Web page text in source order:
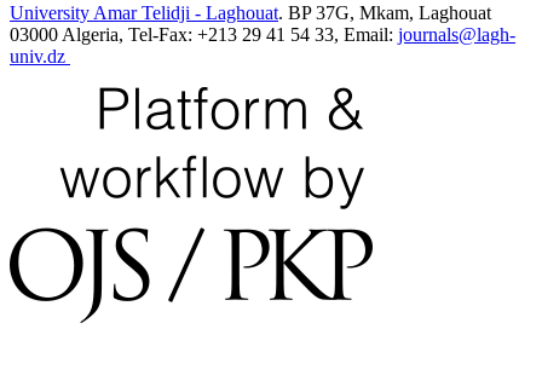
University Amar Telidji - Laghouat. BP 37G, Mkam, Laghouat
03000 Algeria, Tel-Fax: +213 29 41 54 33, Email: journals@lagh-
univ.dz